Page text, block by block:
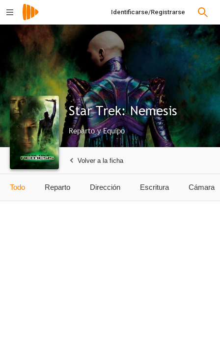
Identificarse/Registrarse
Star Trek: Nemesis
Reparto y Equipo
Volver a la ficha
Todo Reparto Dirección Escritura Cámara